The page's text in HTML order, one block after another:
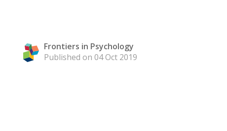
Frontiers in Psychology
Published on 04 Oct 2019